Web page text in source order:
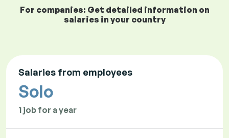
For companies: Get detailed information on
salaries in your country
Salaries from employees
Solo
1 job for a year